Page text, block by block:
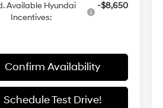
Available Hyundai
Incentives:
-$8,650
Confirm Availability
Schedule Test Drive!